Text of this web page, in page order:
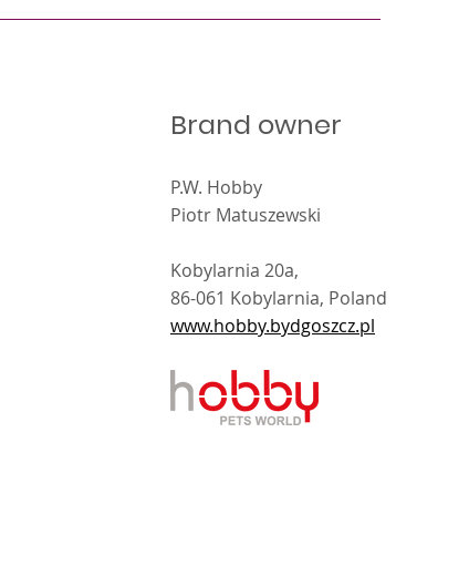
Brand owner
P.W. Hobby
Piotr Matuszewski
Kobylarnia 20a,
86-061 Kobylarnia, Poland
www.hobby.bydgoszcz.pl